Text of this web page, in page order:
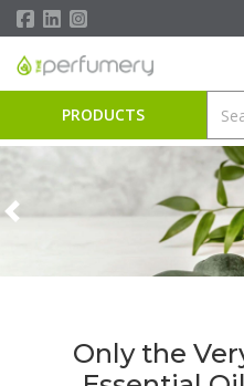
PRODUCTS
Previous
Only the